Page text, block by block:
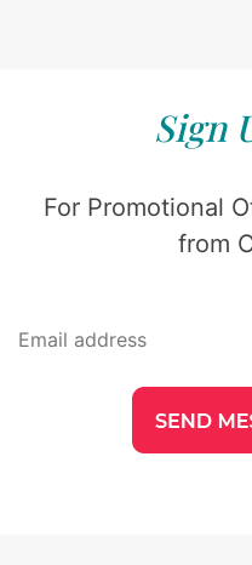
Sign
For Promotional
from